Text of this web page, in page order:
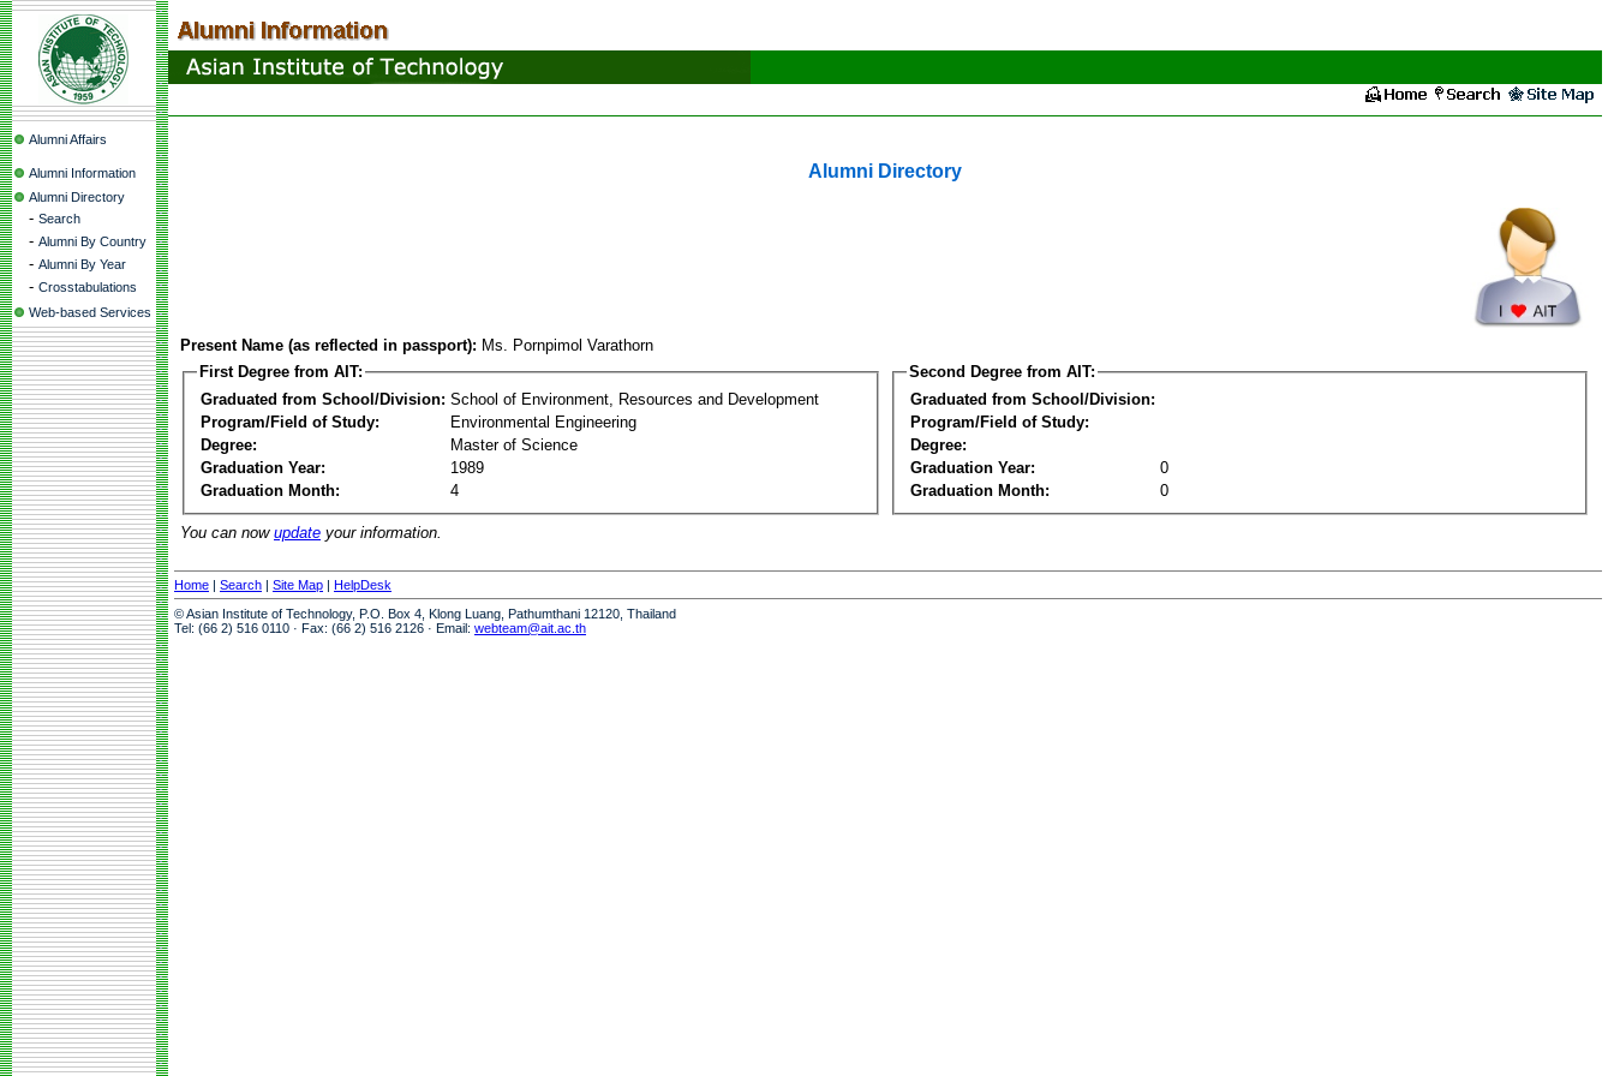
Alumni Affairs
Alumni Information
Alumni Directory
- Search
- Alumni By Country
- Alumni By Year
- Crosstabulations
Web-based Services
Alumni Directory
Present Name (as reflected in passport): Ms. Pornpimol Varathorn
First Degree from AIT:
Graduated from School/Division: School of Environment, Resources and Development
Program/Field of Study:
Environmental Engineering
Degree:
Master of Science
Graduation Year:
1989
Graduation Month:
4
Second Degree from AIT:
Graduated from School/Division:
Program/Field of Study:
Degree:
Graduation Year:
0
Graduation Month:
0
You can now update your information.
Home | Search | Site Map | HelpDesk
© Asian Institute of Technology, P.O. Box 4, Klong Luang, Pathumthani 12120, Thailand
Tel: (66 2) 516 0110 · Fax: (66 2) 516 2126 · Email: webteam@ait.ac.th